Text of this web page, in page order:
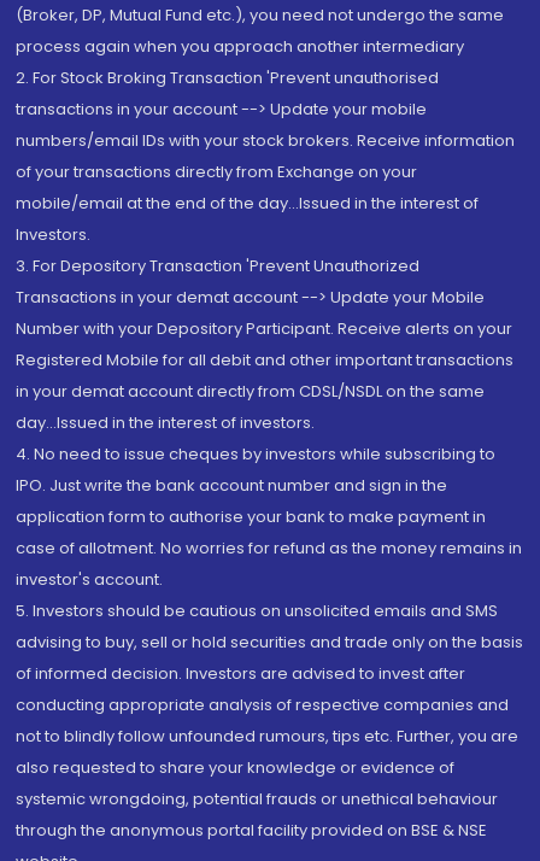
(Broker, DP, Mutual Fund etc.), you need not undergo the same
process again when you approach another intermediary
2. For Stock Broking Transaction 'Prevent unauthorised
transactions in your account --> Update your mobile
numbers/email IDs with your stock brokers. Receive information
of your transactions directly from Exchange on your
mobile/email at the end of the day...Issued in the interest of
Investors.
3. For Depository Transaction 'Prevent Unauthorized
Transactions in your demat account --> Update your Mobile
Number with your Depository Participant. Receive alerts on your
Registered Mobile for all debit and other important transactions
in your demat account directly from CDSL/NSDL on the same
day...Issued in the interest of investors.
4. No need to issue cheques by investors while subscribing to
IPO. Just write the bank account number and sign in the
application form to authorise your bank to make payment in
case of allotment. No worries for refund as the money remains in
investor's account.
5. Investors should be cautious on unsolicited emails and SMS
advising to buy, sell or hold securities and trade only on the basis
of informed decision. Investors are advised to invest after
conducting appropriate analysis of respective companies and
not to blindly follow unfounded rumours, tips etc. Further, you are
also requested to share your knowledge or evidence of
systemic wrongdoing, potential frauds or unethical behaviour
through the anonymous portal facility provided on BSE & NSE